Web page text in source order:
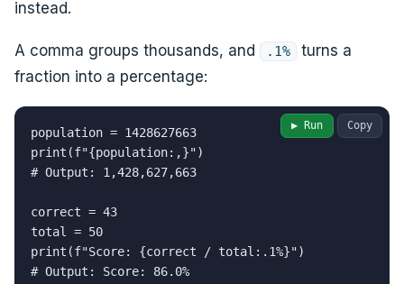
instead.
A comma groups thousands, and .1%
turns a
fraction into a percentage:
population = 1428627663
print(f"{population:,}")
# Output: 1,428,627,663
correct = 43
total = 50
print(f"Score: {correct / total:.1%}")
# Output: Score: 86.0%
Copy
▶ Run